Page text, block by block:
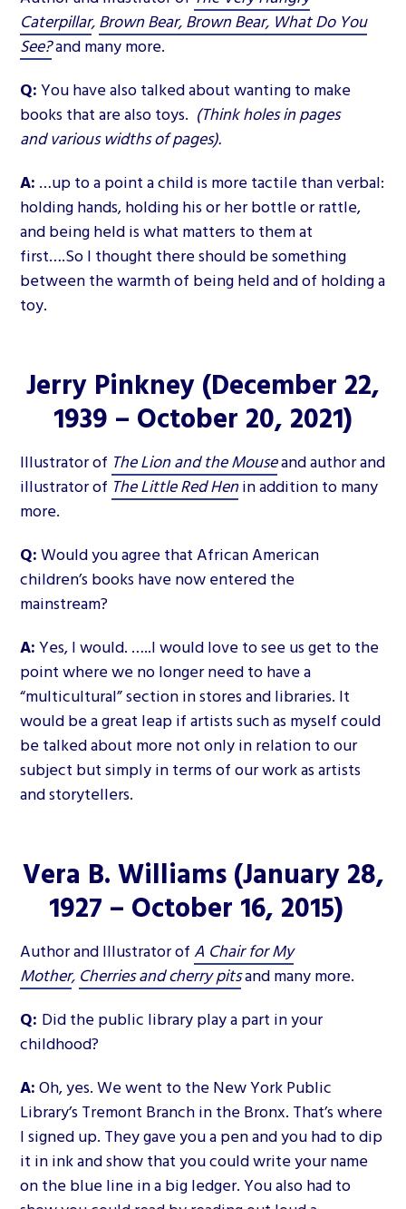
Caterpillar,Brown Bear, Brown Bear, What Do You
See?and many more.
Q:You have also talked about wanting to make
books that are also toys. (Think holes in pages
and various widths of pages).
A: …up to a point a child is more tactile than verbal:
holding hands, holding his or her bottle or rattle,
and being held is what matters to them at
first….So I thought there should be something
between the warmth of being held and of holding a
toy.
Jerry Pinkney (December 22,
1939 – October 20, 2021)
Illustrator of The Lion and the Mouseand author and
illustrator of The Little Red Henin addition to many
more.
Q:Would you agree that African American
children’s books have now entered the
mainstream?
A:Yes, I would. …..I would love to see us get to the
point where we no longer need to have a
“multicultural” section in stores and libraries. It
would be a great leap if artists such as myself could
be talked about more not only in relation to our
subject but simply in terms of our work as artists
and storytellers.
Vera B. Williams(January 28,
1927 – October 16, 2015)
Author and Illustrator ofA Chair for My
Mother, Cherries and cherry pitsand many more.
Q: Did the public library play a part in your
childhood?
A:Oh, yes. We went to the New York Public
Library’s Tremont Branch in the Bronx. That’s where
I signed up. They gave you a pen and you had to dip
it in ink and show that you could write your name
on the blue line in a big ledger. You also had to